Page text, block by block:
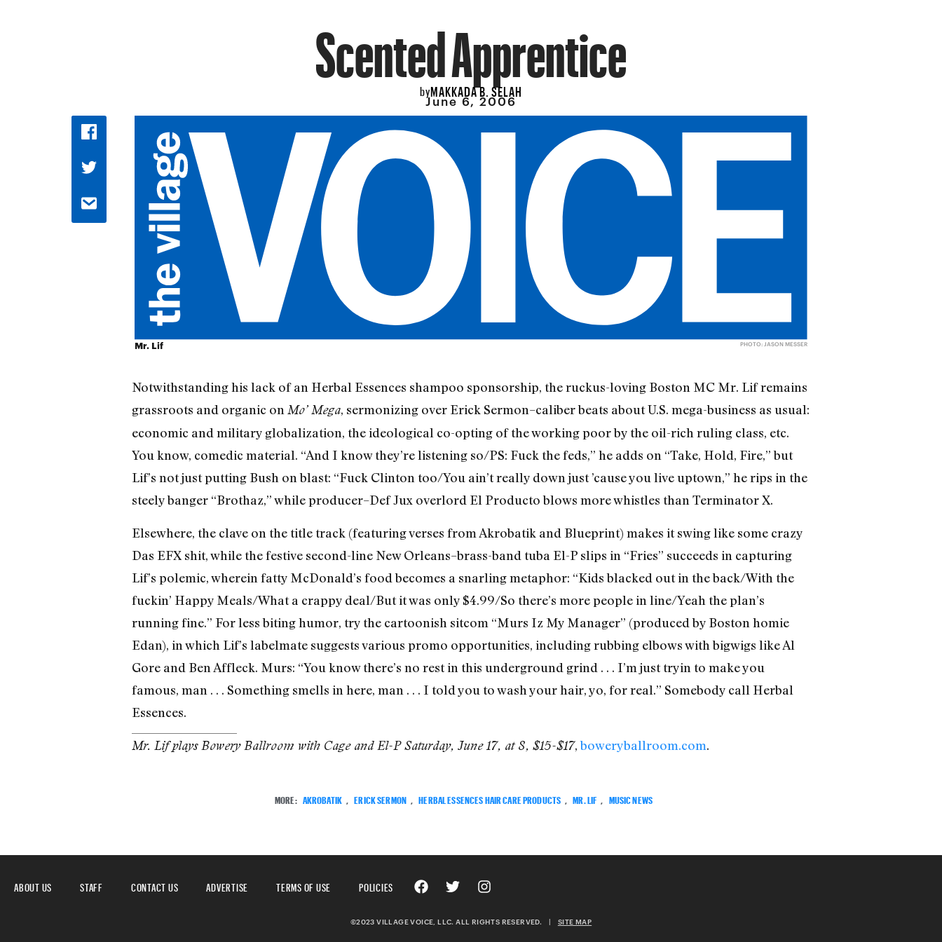
Scented Apprentice
byMAKKADA B. SELAH
June 6, 2006
Mr. Lif PHOTO: JASON MESSER
Notwithstanding his lack of an Herbal Essences shampoo sponsorship, the ruckus-loving Boston MC Mr. Lif remains
grassroots and organic on Mo’ Mega, sermonizing over Erick Sermon–caliber beats about U.S. mega-business as usual:
economic and military globalization, the ideological co-opting of the working poor by the oil-rich ruling class, etc.
You know, comedic material. “And I know they’re listening so/PS: Fuck the feds,” he adds on “Take, Hold, Fire,” but
Lif’s not just putting Bush on blast: “Fuck Clinton too/You ain’t really down just ’cause you live uptown,” he rips in the
steely banger “Brothaz,” while producer–Def Jux overlord El Producto blows more whistles than Terminator X.
Elsewhere, the clave on the title track (featuring verses from Akrobatik and Blueprint) makes it swing like some crazy
Das EFX shit, while the festive second-line New Orleans–brass-band tuba El-P slips in “Fries” succeeds in capturing
Lif’s polemic, wherein fatty McDonald’s food becomes a snarling metaphor: “Kids blacked out in the back/With the
fuckin’ Happy Meals/What a crappy deal/But it was only $4.99/So there’s more people in line/Yeah the plan’s
running fine.” For less biting humor, try the cartoonish sitcom “Murs Iz My Manager” (produced by Boston homie
Edan), in which Lif’s labelmate suggests various promo opportunities, including rubbing elbows with bigwigs like Al
Gore and Ben Affleck. Murs: “You know there’s no rest in this underground grind . . . I’m just tryin to make you
famous, man . . . Something smells in here, man . . . I told you to wash your hair, yo, for real.” Somebody call Herbal
Essences.
Mr. Lif plays Bowery Ballroom with Cage and El-P Saturday, June 17, at 8, $15-$17,boweryballroom.com.
MORE: AKROBATIK ERICK SERMON HERBAL ESSENCES HAIR CARE PRODUCTS MR. LIF MUSIC NEWS
ABOUT US STAFF CONTACT US ADVERTISE TERMS OF USE POLICIES
©2023 VILLAGE VOICE, LLC. ALL RIGHTS RESERVED. | SITE MAP